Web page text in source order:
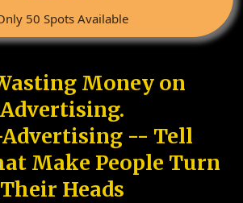
50 Spots Available
Money on
Advertising.
Advertising -- Tell
Make People Turn
Their Heads